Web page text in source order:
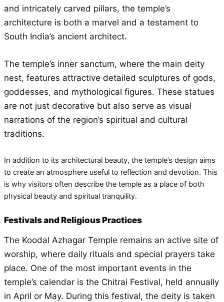
and intricately carved pillars, the temple’s
architecture is both a marvel and a testament to
South India’s ancient architect.
The temple’s inner sanctum, where the main deity
nest, features attractive detailed sculptures of gods,
goddesses, and mythological figures. These statues
are not just decorative but also serve as visual
narrations of the region’s spiritual and cultural
traditions.
In addition to its architectural beauty, the temple’s design aims
to create an atmosphere useful to reflection and devotion. This
is why visitors often describe the temple as a place of both
physical beauty and spiritual tranquility.
Festivals and Religious Practices
The Koodal Azhagar Temple remains an active site of
worship, where daily rituals and special prayers take
place. One of the most important events in the
temple’s calendar is the Chitrai Festival, held annually
in April or May. During this festival, the deity is taken